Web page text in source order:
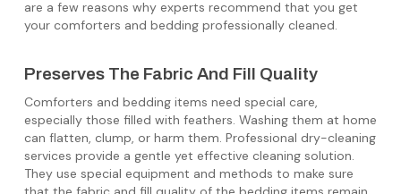
are a few reasons why experts recommend that you get
your comforters and bedding professionally cleaned.
Preserves The Fabric And Fill Quality
Comforters and bedding items need special care,
especially those filled with feathers. Washing them at home
can flatten, clump, or harm them. Professional dry-cleaning
services provide a gentle yet effective cleaning solution.
They use special equipment and methods to make sure